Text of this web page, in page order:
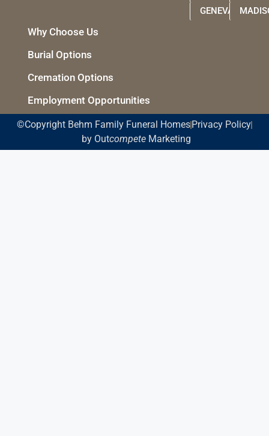
GENEVA
Why Choose Us
Burial Options
Cremation Options
Employment Opportunities
©Copyright Behm Family Funeral Homes Privacy Policy
by OutcompeteMarketing